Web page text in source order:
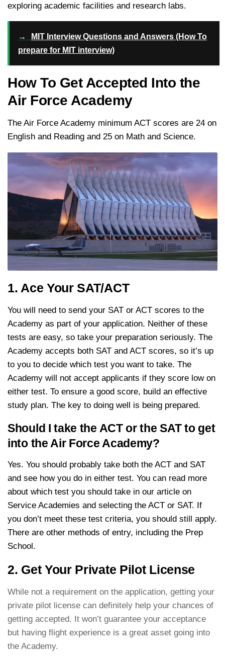
exploring academic facilities and research labs.
→
MIT Interview Questions and Answers (How To
prepare for MIT interview)
How To Get Accepted Into the
Air Force Academy
The Air Force Academy minimum ACT scores are 24 on
English and Reading and 25 on Math and Science.
1. Ace Your SAT/ACT
You will need to send your SAT or ACT scores to the
Academy as part of your application. Neither of these
tests are easy, so take your preparation seriously. The
Academy accepts both SAT and ACT scores, so it’s up
to you to decide which test you want to take. The
Academy will not accept applicants if they score low on
either test. To ensure a good score, build an effective
study plan. The key to doing well is being prepared.
Should I take the ACT or the SAT to get
into the Air Force Academy?
Yes. You should probably take both the ACT and SAT
and see how you do in either test. You can read more
about which test you should take in our article on
Service Academies and selecting the ACT or SAT. If
you don’t meet these test criteria, you should still apply.
There are other methods of entry, including the Prep
School.
2. Get Your Private Pilot License
While not a requirement on the application, getting your
private pilot license can definitely help your chances of
getting accepted. It won’t guarantee your acceptance
but having flight experience is a great asset going into
the Academy.